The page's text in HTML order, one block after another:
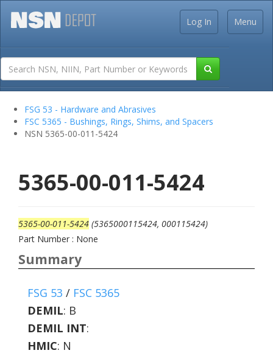
Menu
Log In
FSG 53 - Hardware and Abrasives
FSC 5365 - Bushings, Rings, Shims, and Spacers
NSN 5365-00-011-5424
5365-00-011-5424
5365-00-011-5424 (5365000115424, 000115424)
Part Number : None
Summary
FSG 53 / FSC 5365
DEMIL: B
DEMIL INT:
HMIC: N